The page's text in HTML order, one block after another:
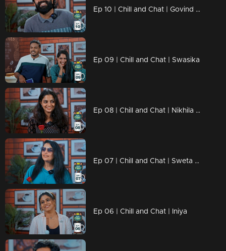
Ep 10 | Chill and Chat | Govind Padmasoorya
Ep 09 | Chill and Chat | Swasika
Ep 08 | Chill and Chat | Nikhila Vimal
Ep 07 | Chill and Chat | Sweta Menon
Ep 06 | Chill and Chat | Iniya